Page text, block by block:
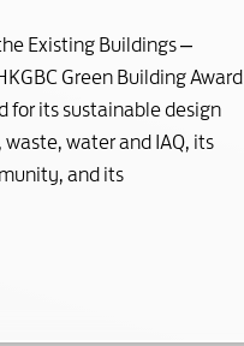
Existing Buildings –
Green Building Award
for its sustainable design
water and IAQ, its
and its